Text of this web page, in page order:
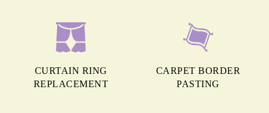
CURTAIN RING
REPLACEMENT
CARPET BORDER
PASTING